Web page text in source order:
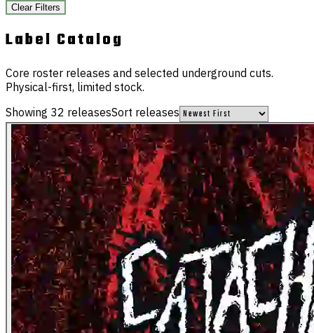
Clear Filters
Label Catalog
Core roster releases and selected underground cuts.
Physical-first, limited stock.
Showing 32 releasesSort releases